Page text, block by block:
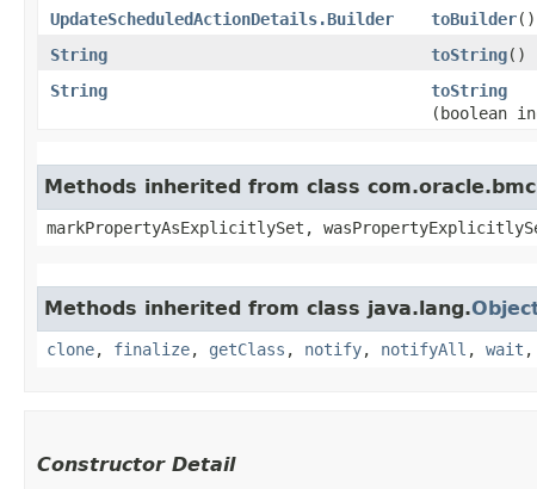
UpdateScheduledActionDetails.Builder
toBuilder()
String
toString()
String
toString
(boolean
Methods inherited from class
markPropertyAsExplicitlySet,
Methods inherited from class java.lang.
clone, finalize, getClass , notify, notifyAll , wait ,
Constructor Detail